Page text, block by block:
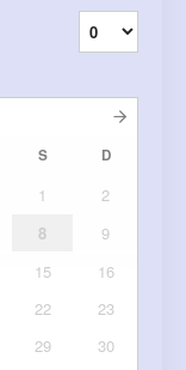
S D
1
2
8
9
15
16
22
23
29
30